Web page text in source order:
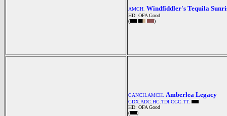
AMCH. Windfiddler's Tequila
HD: OFA Good
(
)
CANCH.AMCH. Amberlea Legacy
CDX.ADC.HC.TDI.CGC.TT.
HD: OFA Good
(
)